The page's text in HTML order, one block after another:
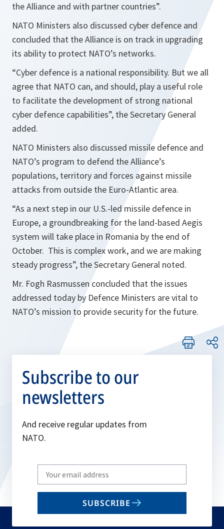
the Alliance and with partner countries”.
NATO Ministers also discussed cyber defence and
concluded that the Alliance is on track in upgrading
its ability to protect NATO’s networks.
“Cyber defence is a national responsibility. But we all
agree that NATO can, and should, play a useful role
to facilitate the development of strong national
cyber defence capabilities”, the Secretary General
added.
NATO Ministers also discussed missile defence and
NATO’s program to defend the Alliance’s
populations, territory and forces against missile
attacks from outside the Euro-Atlantic area.
“As a next step in our U.S.-led missile defence in
Europe, a groundbreaking for the land-based Aegis
system will take place in Romania by the end of
October. This is complex work, and we are making
steady progress”, the Secretary General noted.
Mr. Fogh Rasmussen concluded that the issues
addressed today by Defence Ministers are vital to
NATO’s mission to provide security for the future.
Subscribe to our
newsletters
And receive regular updates from
NATO.
Write
your
email
SUBSCRIBE